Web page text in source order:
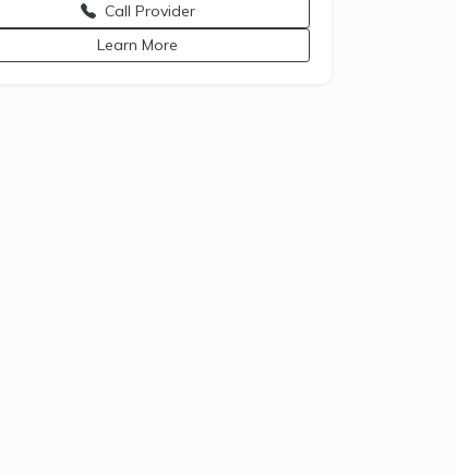
Call Provideropens a new window
Learn More